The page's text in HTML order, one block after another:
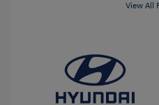
View All